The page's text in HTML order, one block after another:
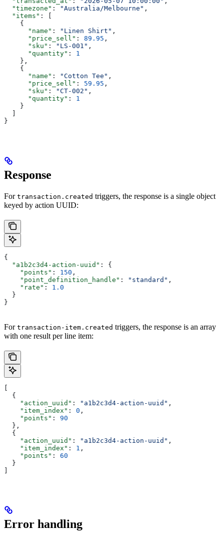
  "timezone"
: "Australia/Melbourne" ,
  "items"
: [
    {
      "name"
: "Linen Shirt" ,
      "price_sell"
: 89.95 ,
      "sku"
: "LS-001" ,
      "quantity"
: 1
    },
    {
      "name"
: "Cotton Tee" ,
      "price_sell"
: 59.95 ,
      "sku"
: "CT-002" ,
      "quantity"
: 1
    }
  ]
}
Response
For transaction.created triggers, the response is a single object
keyed by action UUID:
{
  "a1b2c3d4-action-uuid"
: {
    "points"
: 150 ,
    "point_definition_handle"
: "standard" ,
    "rate"
: 1.0
  }
}
For transaction-item.created triggers, the response is an array
with one result per line item:
[
  {
    "action_uuid"
: "a1b2c3d4-action-uuid" ,
    "item_index"
: 0 ,
    "points"
: 90
  },
  {
    "action_uuid"
: "a1b2c3d4-action-uuid" ,
    "item_index"
: 1 ,
    "points"
: 60
  }
]
Error handling